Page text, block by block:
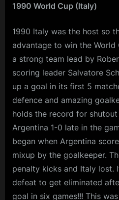
1990 World Cup (Italy)
1990 Italy was the host so
advantage to win the World
a strong team lead by
scoring leader Salvatore
up a goal in its first 5
defence and amazing
holds the record for shutout
Argentina 1-0 late in the
began when Argentina
mixup by the goalkeeper.
penalty kicks and Italy lost.
defeat to get eliminated
goal in six games!!! This